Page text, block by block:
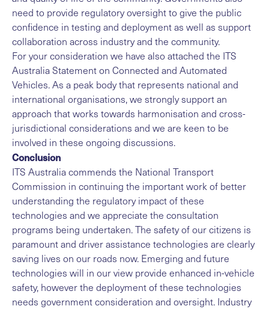
need to provide regulatory oversight to give the public
confidence in testing and deployment as well as support
collaboration across industry and the community.
For your consideration we have also attached the ITS
Australia Statement on Connected and Automated
Vehicles. As a peak body that represents national and
international organisations, we strongly support an
approach that works towards harmonisation and cross-
jurisdictional considerations and we are keen to be
involved in these ongoing discussions.
Conclusion
ITS Australia commends the National Transport
Commission in continuing the important work of better
understanding the regulatory impact of these
technologies and we appreciate the consultation
programs being undertaken. The safety of our citizens is
paramount and driver assistance technologies are clearly
saving lives on our roads now. Emerging and future
technologies will in our view provide enhanced in-vehicle
safety, however the deployment of these technologies
needs government consideration and oversight. Industry